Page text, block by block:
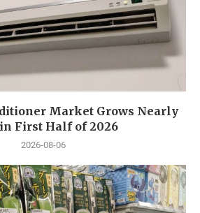
Market Grows Nearly
First Half of 2026
2026-08-06